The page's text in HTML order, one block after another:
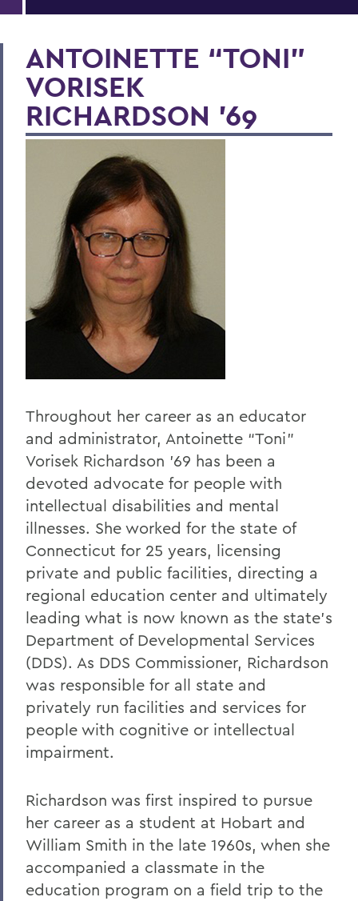
ANTOINETTE “TONI”
VORISEK
RICHARDSON '69
Throughout her career as an educator
and administrator, Antoinette “Toni”
Vorisek Richardson ’69 has been a
devoted advocate for people with
intellectual disabilities and mental
illnesses. She worked for the state of
Connecticut for 25 years, licensing
private and public facilities, directing a
regional education center and ultimately
leading what is now known as the state’s
Department of Developmental Services
(DDS). As DDS Commissioner, Richardson
was responsible for all state and
privately run facilities and services for
people with cognitive or intellectual
impairment.
Richardson was first inspired to pursue
her career as a student at Hobart and
William Smith in the late 1960s, when she
accompanied a classmate in the
education program on a field trip to the